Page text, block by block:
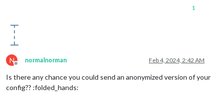
1
N
Offline
normalnorman Feb 4, 2024, 2:42 AM
Is there any chance you could send an anonymized version of your
config?? :folded_hands: